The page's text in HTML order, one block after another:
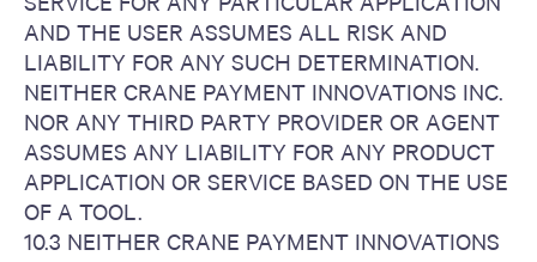
AND THE USER ASSUMES ALL RISK AND
LIABILITY FOR ANY SUCH DETERMINATION.
NEITHER CRANE PAYMENT INNOVATIONS INC.
NOR ANY THIRD PARTY PROVIDER OR AGENT
ASSUMES ANY LIABILITY FOR ANY PRODUCT
APPLICATION OR SERVICE BASED ON THE USE
OF A TOOL.
10.3 NEITHER CRANE PAYMENT INNOVATIONS